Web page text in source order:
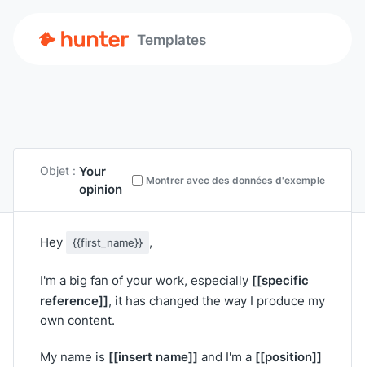
Templates
Objet : Your
opinion
Montrer avec des données d'exemple
Hey {{first_name}} ,
I'm a big fan of your work, especially [[specific
reference]], it has changed the way I produce my
own content.
My name is [[insert name]] and I'm a [[position]]